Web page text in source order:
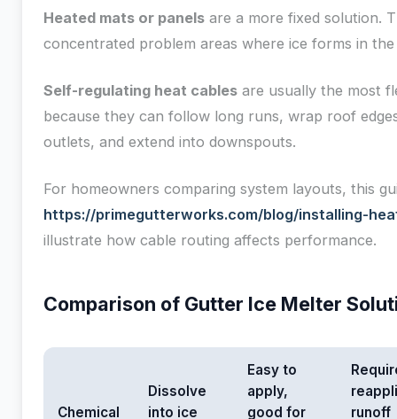
Heated mats or panels are a more fixed solution.
concentrated problem areas where ice forms in
Self-regulating heat cables are usually the most
because they can follow long runs, wrap roof
outlets, and extend into downspouts.
For homeowners comparing system layouts, this
https://primegutterworks.com/blog/installing-
illustrate how cable routing affects performance.
Comparison of Gutter Ice Melter
Chemical
Dissolve
into ice
Easy to
apply,
good for
runoff